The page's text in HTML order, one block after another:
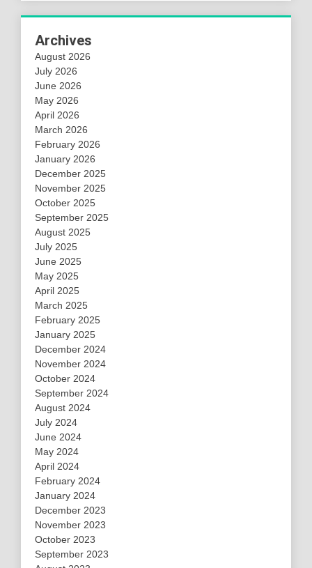
Archives
August 2026
July 2026
June 2026
May 2026
April 2026
March 2026
February 2026
January 2026
December 2025
November 2025
October 2025
September 2025
August 2025
July 2025
June 2025
May 2025
April 2025
March 2025
February 2025
January 2025
December 2024
November 2024
October 2024
September 2024
August 2024
July 2024
June 2024
May 2024
April 2024
February 2024
January 2024
December 2023
November 2023
October 2023
September 2023